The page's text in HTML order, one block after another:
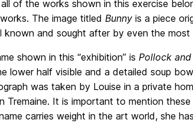
of the works shown in this exercise
The image titled Bunny is a piece
known and sought after by even the most
shown in this “exhibition” is Pollock and
lower half visible and a detailed soup
was taken by Louise in a private
Tremaine. It is important to mention
carries weight in the art world, she